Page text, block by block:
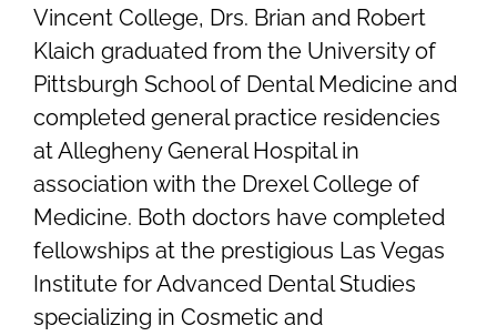
Vincent College, Drs. Brian and Robert
Klaich graduated from the University of
Pittsburgh School of Dental Medicine and
completed general practice residencies
at Allegheny General Hospital in
association with the Drexel College of
Medicine. Both doctors have completed
fellowships at the prestigious Las Vegas
Institute for Advanced Dental Studies
specializing in Cosmetic and